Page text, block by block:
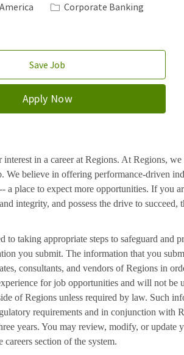
Category
Corporate Banking
Save Job
Apply Now
in a career at Regions. At Regions, we
We believe in offering performance-driven
a place to expect more opportunities. If you
integrity, and possess the drive to
to taking appropriate steps to safeguard and
you submit. The information that you
consultants, and vendors of Regions in
for job opportunities and will not be
of Regions unless required by law. Such
requirements and in conjunction with
years. You may review, modify, or update
section of the system.